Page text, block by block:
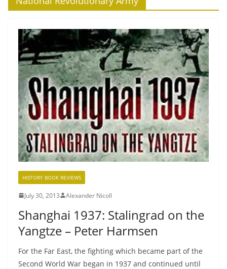
HISTORY BOOK REVIEWS
July 30, 2013 Alexander Nicoll
Shanghai 1937: Stalingrad on the
Yangtze – Peter Harmsen
For the Far East, the fighting which became part of the
Second World War began in 1937 and continued until